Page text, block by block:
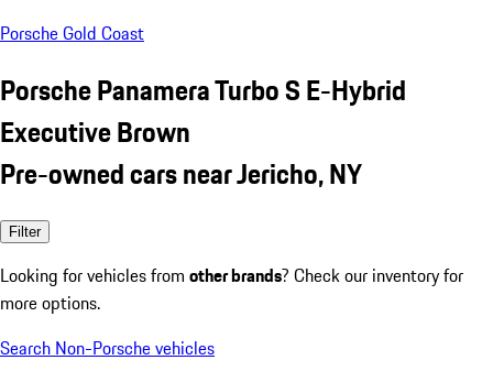
Porsche Gold Coast
Porsche Panamera Turbo S E-Hybrid
Executive Brown
Pre-owned cars near Jericho, NY
Filter
Looking for vehicles from other brands? Check our inventory for
more options.
Search Non-Porsche vehicles